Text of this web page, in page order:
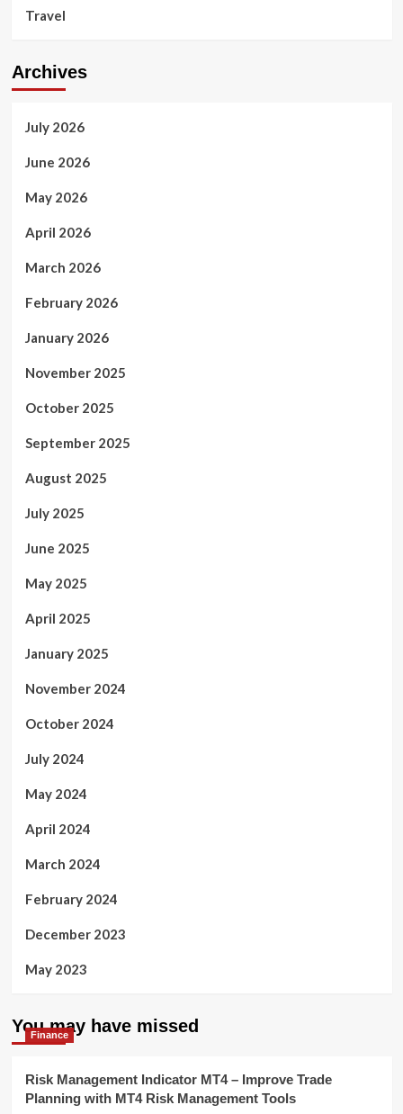
Travel
Archives
July 2026
June 2026
May 2026
April 2026
March 2026
February 2026
January 2026
November 2025
October 2025
September 2025
August 2025
July 2025
June 2025
May 2025
April 2025
January 2025
November 2024
October 2024
July 2024
May 2024
April 2024
March 2024
February 2024
December 2023
May 2023
You may have missed
Finance
Risk Management Indicator MT4 – Improve Trade
Planning with MT4 Risk Management Tools